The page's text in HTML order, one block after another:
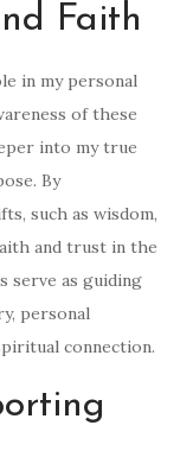
Faith
in my personal
of these
into my true
By
such as wisdom,
and trust in the
serve as guiding
personal
connection.